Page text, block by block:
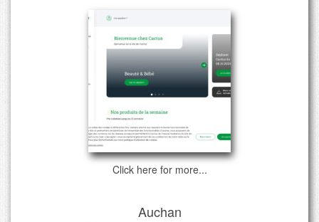
Click here for more...
Auchan